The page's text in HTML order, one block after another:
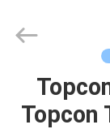
HOME
Instrument
Co.,Ltd.
Topcon